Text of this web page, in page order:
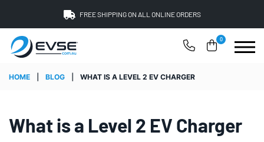
FREE SHIPPING ON ALL ONLINE ORDERS
0
HOME BLOG WHAT IS A LEVEL 2 EV CHARGER
What is a Level 2 EV Charger